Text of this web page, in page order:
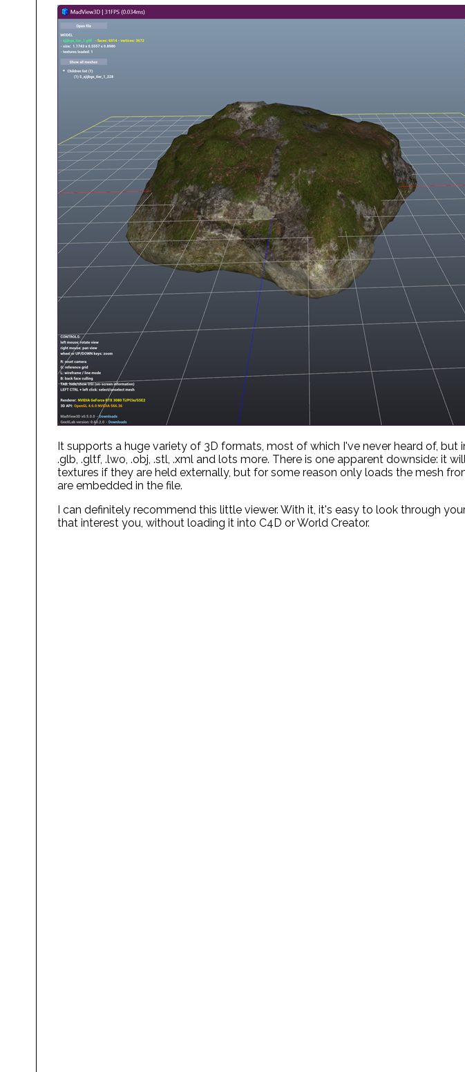
It supports a huge variety of 3D formats, most of which I've never heard of, but
.glb, .gltf, .lwo, .obj, .stl, .xml and lots more. There is one apparent downside: it
textures if they are held externally, but for some reason only loads the mesh
are embedded in the file.
I can definitely recommend this little viewer. With it, it's easy to look through
that interest you, without loading it into C4D or World Creator.